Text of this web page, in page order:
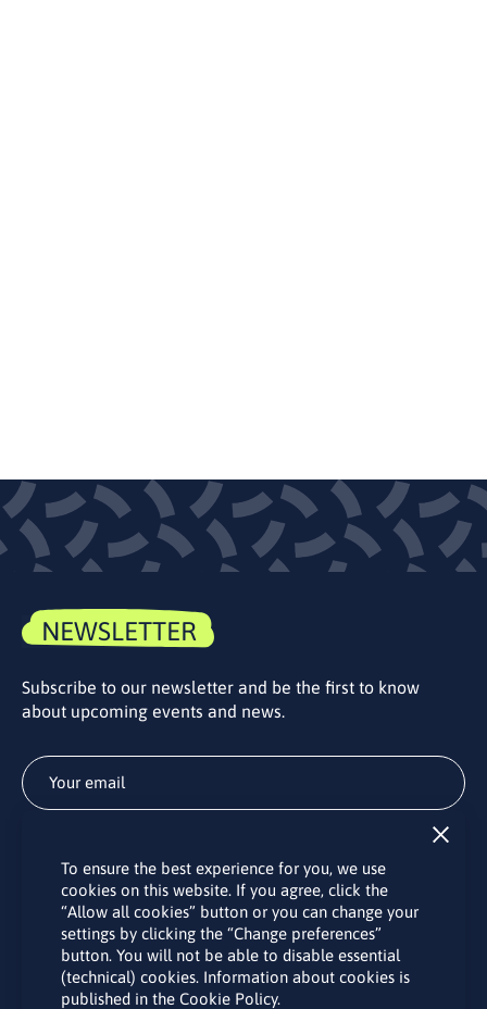
NEWSLETTER
Subscribe to our newsletter and be the first to know
about upcoming events and news.
By subscribing to the LINO office newsletter, you agree to the
processing of your personal data as set out in the “Privacy
Policy“.
To ensure the best experience for you, we use
cookies on this website. If you agree, click the
“Allow all cookies” button or you can change your
settings by clicking the “Change preferences”
button. You will not be able to disable essential
(technical) cookies. Information about cookies is
published in the Cookie Policy.